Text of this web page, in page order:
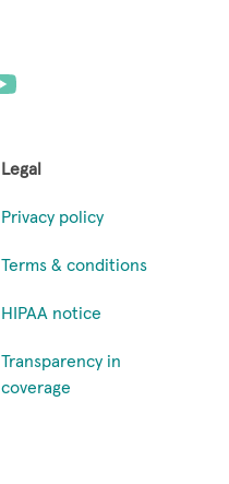
Legal
Privacy policy
Terms & conditions
HIPAA notice
Transparency in
coverage